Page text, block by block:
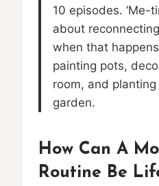
10 episodes. ‘Me-
about
when that
painting pots,
room, and
garden.
How Can A
Routine Be